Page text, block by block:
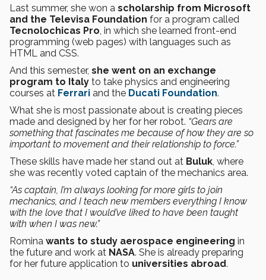
Last summer, she won a scholarship from Microsoft
and the Televisa Foundation for a program called
Tecnolochicas Pro, in which she learned front-end
programming (web pages) with languages such as
HTML and CSS.
And this semester, she went on an exchange
program to Italy to take physics and engineering
courses at Ferrari and the Ducati Foundation.
What she is most passionate about is creating pieces
made and designed by her for her robot. “Gears are
something that fascinates me because of how they are so
important to movement and their relationship to force.”
These skills have made her stand out at Buluk, where
she was recently voted captain of the mechanics area.
“As captain, I’m always looking for more girls to join
mechanics, and I teach new members everything I know
with the love that I would’ve liked to have been taught
with when I was new.”
Romina wants to study aerospace engineering in
the future and work at NASA. She is already preparing
for her future application to universities abroad.